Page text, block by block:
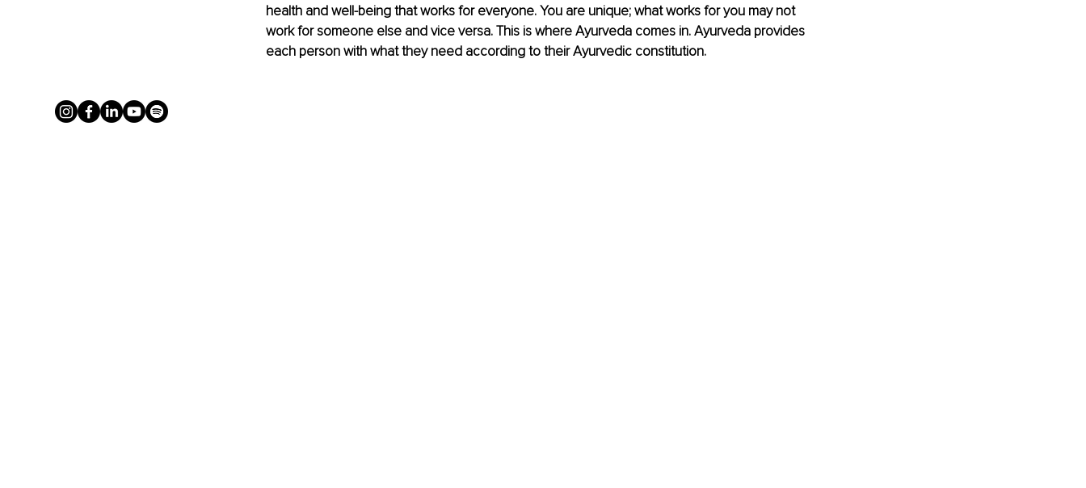
health and well-being that works for everyone. You are unique; what works for you may not
work for someone else and vice versa. This is where Ayurveda comes in. Ayurveda provides
each person with what they need according to their Ayurvedic constitution.